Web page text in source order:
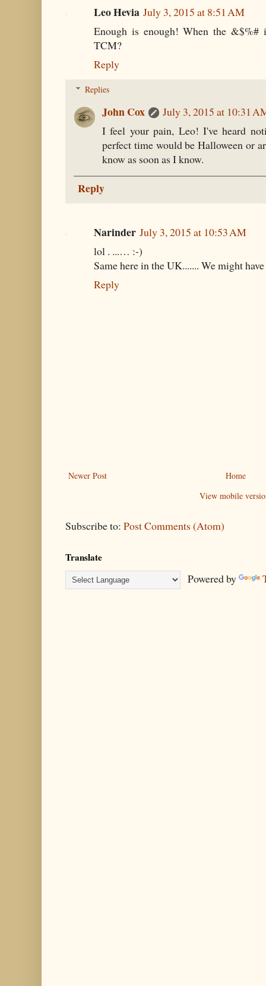
Leo Hevia July 3, 2015 at 8:51 AM
Enough is enough! When the
TCM?
Reply
Replies
John Cox
July 3, 2015 at 10:31
I feel your pain, Leo! I've heard
perfect time would be Halloween or
know as soon as I know.
Reply
Narinder July 3, 2015 at 10:53 AM
lol . ...… :-)
Same here in the UK....... We might
Reply
Newer Post
Home
View mobile
Subscribe to: Post Comments (Atom)
Translate
Powered by